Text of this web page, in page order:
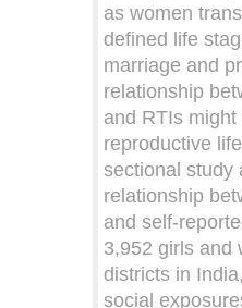
as women
defined life
marriage and
relationship
and RTIs
reproductive
sectional study
relationship
and self-
3,952 girls and
districts in
social